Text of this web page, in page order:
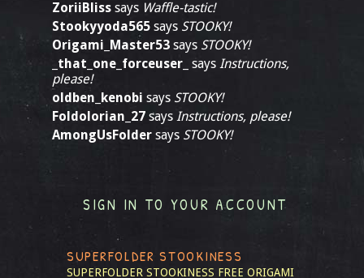
ZoriiBliss says Waffle-tastic!
Stookyyoda565 says STOOKY!
Origami_Master53 says STOOKY!
_that_one_forceuser_ says Instructions,
please!
oldben_kenobi says STOOKY!
Foldolorian_27 says Instructions, please!
AmongUsFolder says STOOKY!
SIGN IN TO YOUR ACCOUNT
SUPERFOLDER STOOKINESS
SUPERFOLDER STOOKINESS FREE ORIGAMI